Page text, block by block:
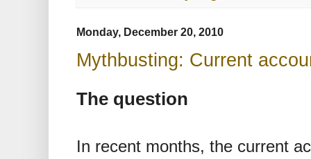
Monday, December 20, 2010
Mythbusting: Current
The question
In recent months, the current